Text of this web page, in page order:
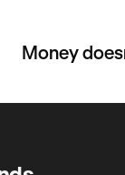
Money